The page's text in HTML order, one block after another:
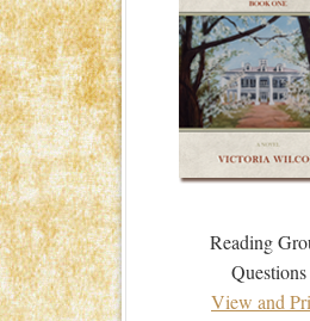
Reading
Questions
View and